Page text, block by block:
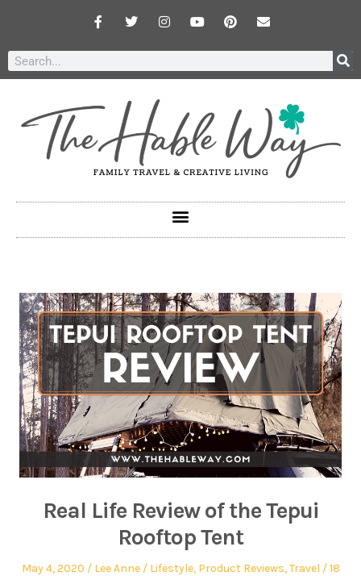
Real Life Review of the Tepui
Rooftop Tent
May 4, 2020 Lee Anne Lifestyle, Product Reviews,Travel
18